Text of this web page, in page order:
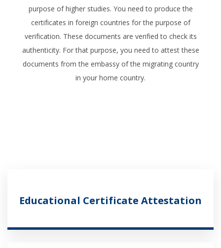
purpose of higher studies. You need to produce the
certificates in foreign countries for the purpose of
verification. These documents are verified to check its
authenticity. For that purpose, you need to attest these
documents from the embassy of the migrating country
in your home country.
Educational Certificate Attestation